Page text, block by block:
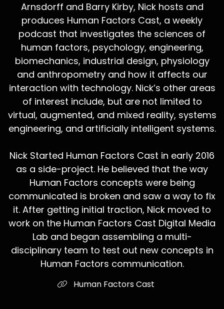
Arnsdorff and Barry Kirby, Nick hosts and
produces Human Factors Cast, a weekly
podcast that investigates the sciences of
human factors, psychology, engineering,
biomechanics, industrial design, physiology
and anthropometry and how it affects our
interaction with technology. Nick’s other areas
of interest include, but are not limited to
virtual, augmented, and mixed reality, systems
engineering, and artificially intelligent systems.
Nick Started Human Factors Cast in early 2016
as a side-project. He believed that the way
Human Factors concepts were being
communicated is broken and saw a way to fix
it. After getting initial traction, Nick moved to
work on the Human Factors Cast Digital Media
Lab and began assembling a multi-
disciplinary team to test out new concepts in
Human Factors communication.
Human Factors Cast